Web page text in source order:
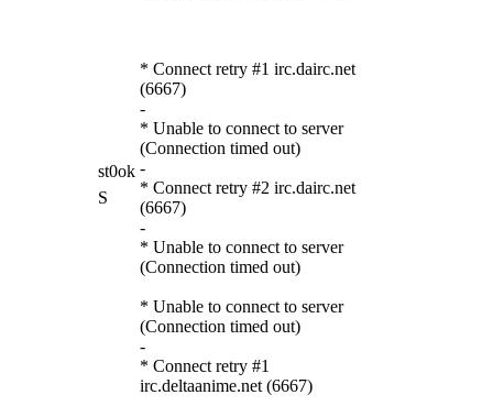
st0ok
S
* Connect retry #1 irc.dairc.net
(6667)
-
* Unable to connect to server
(Connection timed out)
-
* Connect retry #2 irc.dairc.net
(6667)
-
* Unable to connect to server
(Connection timed out)
* Unable to connect to server
(Connection timed out)
-
* Connect retry #1
irc.deltaanime.net (6667)